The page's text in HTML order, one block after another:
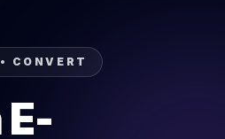
CONVERT